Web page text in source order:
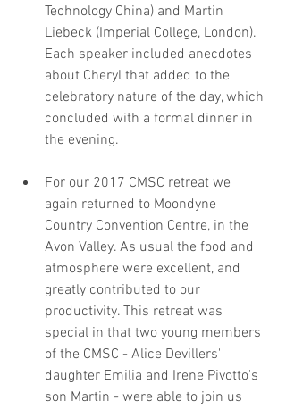
Technology China) and Martin
Liebeck (Imperial College, London).
Each speaker included anecdotes
about Cheryl that added to the
celebratory nature of the day, which
concluded with a formal dinner in
the evening.
For our 2017 CMSC retreat we
again returned to Moondyne
Country Convention Centre, in the
Avon Valley. As usual the food and
atmosphere were excellent, and
greatly contributed to our
productivity. This retreat was
special in that two young members
of the CMSC - Alice Devillers'
daughter Emilia and Irene Pivotto's
son Martin - were able to join us